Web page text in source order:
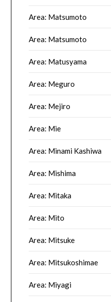
Area: Matsumoto
Area: Matsumoto
Area: Matusyama
Area: Meguro
Area: Mejiro
Area: Mie
Area: Minami Kashiwa
Area: Mishima
Area: Mitaka
Area: Mito
Area: Mitsuke
Area: Mitsukoshimae
Area: Miyagi